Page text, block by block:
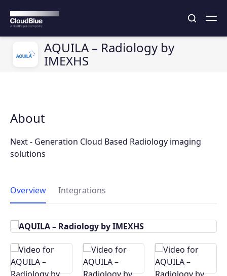
AQUILA – Radiology by
IMEXHS
About
Next - Generation Cloud Based Radiology imaging
solutions
Overview Integrations